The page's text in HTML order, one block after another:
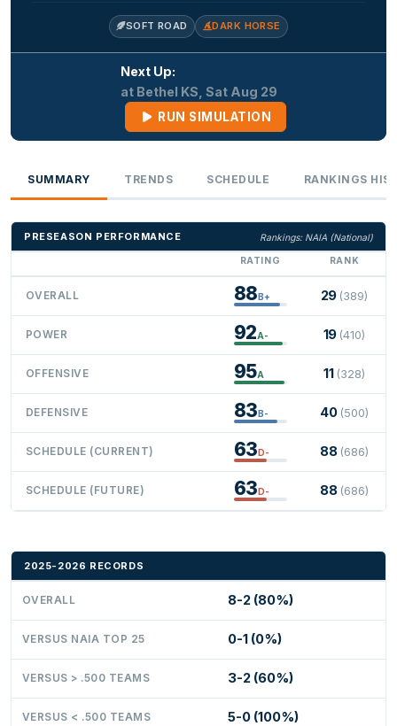
SOFT ROAD DARK HORSE
Next Up:
at Bethel KS, Sat Aug 29
RUN SIMULATION
SUMMARY TRENDS SCHEDULE RANKINGS
PRESEASON PERFORMANCE
Rankings: NAIA (National)
RATING
RANK
OVERALL 88B+ 29 (389)
POWER 92A- 19 (410)
OFFENSIVE 95A 11 (328)
DEFENSIVE 83B- 40 (500)
SCHEDULE (CURRENT) 63D- 88 (686)
SCHEDULE (FUTURE) 63D- 88 (686)
2025-2026 RECORDS
OVERALL 8-2 (80%)
VERSUS NAIA TOP 25 0-1 (0%)
VERSUS > .500 TEAMS 3-2 (60%)
VERSUS < .500 TEAMS 5-0 (100%)